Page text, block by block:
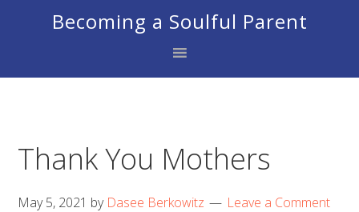
Becoming a Soulful Parent
Thank You Mothers
May 5, 2021 by Dasee Berkowitz Leave a Comment